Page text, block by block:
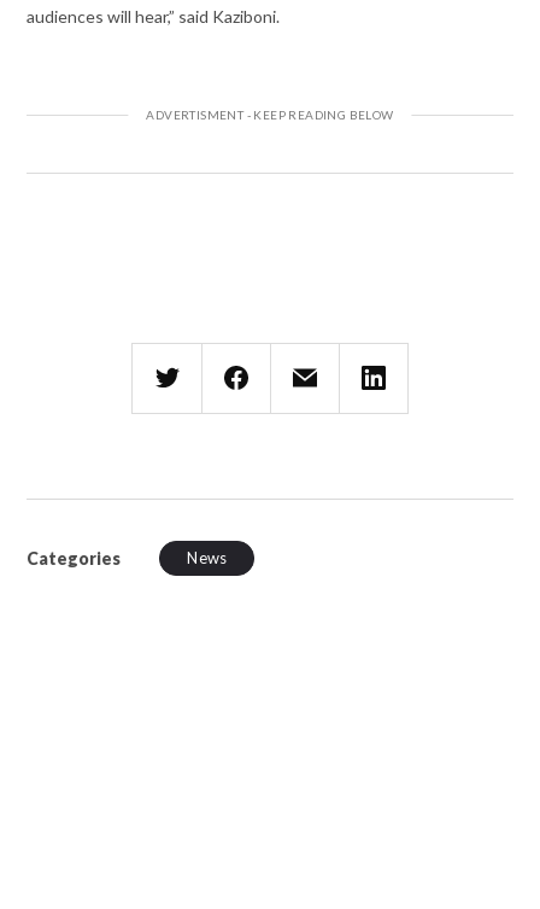
audiences will hear,” said Kaziboni.
Categories News